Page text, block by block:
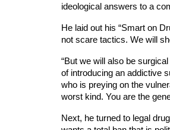
ideological answers to a
He laid out his “Smart on
not scare tactics. We will
“But we will also be
of introducing an addictive
who is preying on the
worst kind. You are the
Next, he turned to legal